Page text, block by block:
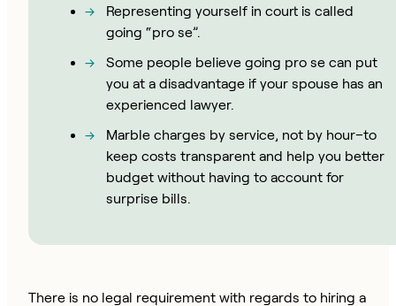
Representing yourself in court is called
going “pro se”.
Some people believe going pro se can put
you at a disadvantage if your spouse has an
experienced lawyer.
Marble charges by service, not by hour–to
keep costs transparent and help you better
budget without having to account for
surprise bills.
There is no legal requirement with regards to hiring a